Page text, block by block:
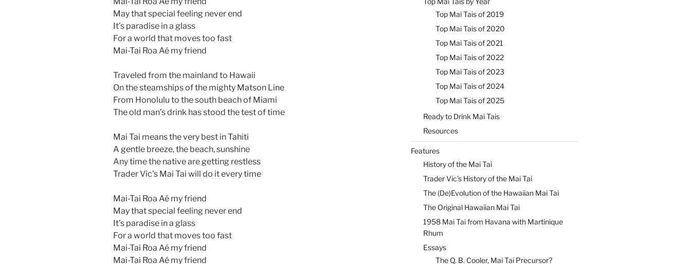
May that special feeling never end
It’s paradise in a glass
For a world that moves too fast
Mai-Tai Roa Aé my friend
Traveled from the mainland to Hawaii
On the steamships of the mighty Matson Line
From Honolulu to the south beach of Miami
The old man’s drink has stood the test of time
Mai Tai means the very best in Tahiti
A gentle breeze, the beach, sunshine
Any time the native are getting restless
Trader Vic’s Mai Tai will do it every time
Mai-Tai Roa Aé my friend
May that special feeling never end
It’s paradise in a glass
For a world that moves too fast
Mai-Tai Roa Aé my friend
Mai-Tai Roa Aé my friend
Top Mai Tais of 2019
Top Mai Tais of 2020
Top Mai Tais of 2021
Top Mai Tais of 2022
Top Mai Tais of 2023
Top Mai Tais of 2024
Top Mai Tais of 2025
Ready to Drink Mai Tais
Resources
Features
History of the Mai Tai
Trader Vic’s History of the Mai Tai
The (De)Evolution of the Hawaiian Mai Tai
The Original Hawaiian Mai Tai
1958 Mai Tai from Havana with Martinique
Rhum
Essays
The Q. B. Cooler, Mai Tai Precursor?